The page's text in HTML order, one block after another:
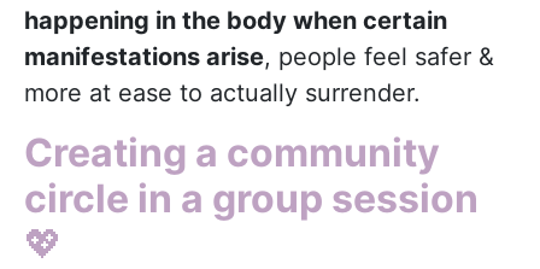
happening in the body when certain
manifestations arise, people feel safer &
more at ease to actually surrender.
Creating a community
circle in a group session
💖